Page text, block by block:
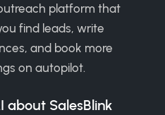
platform that
find leads, write
and book more
on autopilot.
about SalesBlink